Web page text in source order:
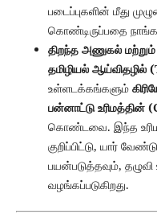
படைப்புகளின் மீது
கொண்டிருப்பதை
திறந்த அணுகல் மற்றும்
தமிழியல் ஆய்விதழில்
உள்ளடக்கங்களும்
பன்னாட்டு உரிமத்தின்
கொண்டவை. இந்த
குறிப்பிட்டு, யார்
பயன்படுத்தவும், தழுவி
வழங்கப்படுகிறது.